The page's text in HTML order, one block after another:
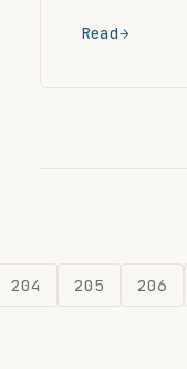
Read
204 205 206